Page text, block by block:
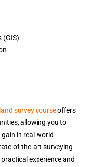
(GIS)
land survey courseoffers
allowing you to
in real-world
of-the-art surveying
experience and